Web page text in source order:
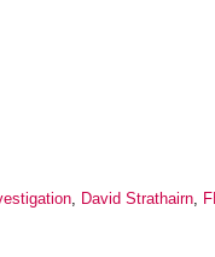
, David Strathairn,